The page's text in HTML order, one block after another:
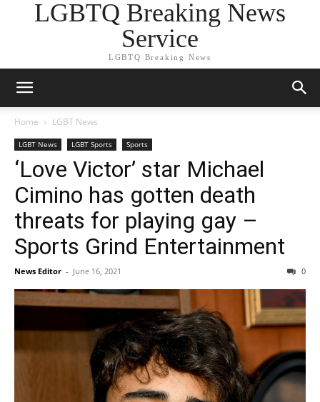
LGBTQ Breaking News
Service
LGBTQ Breaking News
Home LGBT News
LGBT News LGBT Sports Sports
‘Love Victor’ star Michael
Cimino has gotten death
threats for playing gay –
Sports Grind Entertainment
News Editor - June 16, 2021 0